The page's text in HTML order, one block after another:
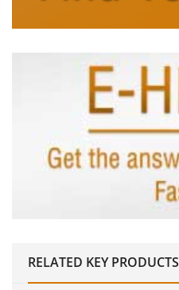
RELATED KEY PRODUCTS